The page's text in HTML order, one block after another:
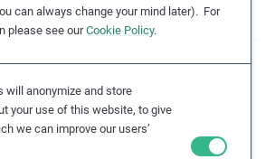
can always change your mind later). For
please see ourCookie Policy.
will anonymize and store
your use of this website, to give
we can improve our users’
on Business and Human Rights.
Compact
to learn more